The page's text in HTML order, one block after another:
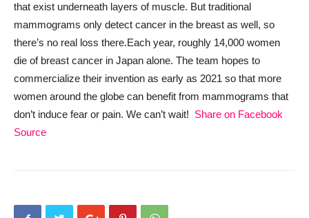
that exist underneath layers of muscle. But traditional
mammograms only detect cancer in the breast as well, so
there’s no real loss there.Each year, roughly 14,000 women
die of breast cancer in Japan alone. The team hopes to
commercialize their invention as early as 2021 so that more
women around the globe can benefit from mammograms that
don’t induce fear or pain. We can’t wait! Share on Facebook
Source